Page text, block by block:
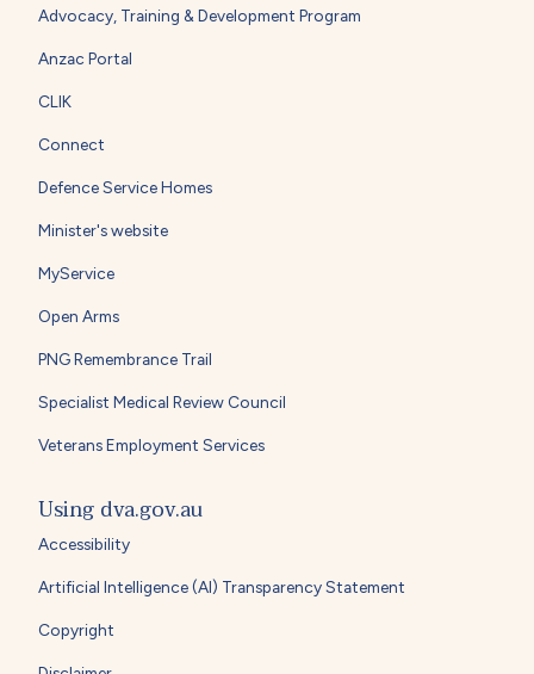
Advocacy, Training & Development Program
Anzac Portal
CLIK
Connect
Defence Service Homes
Minister's website
MyService
Open Arms
PNG Remembrance Trail
Specialist Medical Review Council
Veterans Employment Services
Using dva.gov.au
Accessibility
Artificial Intelligence (AI) Transparency Statement
Copyright